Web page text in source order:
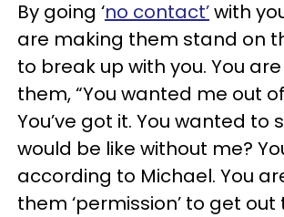
By going ‘no contact’with
are making them stand on
to break up with you. You
them, “You wanted me out
You’ve got it. You wanted to
would be like without me?
according to Michael. You
them ‘permission’ to get